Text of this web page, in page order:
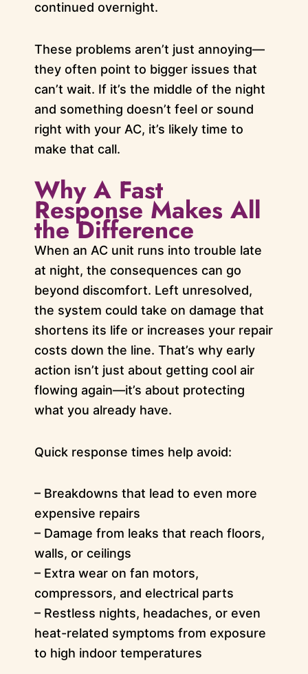
continued overnight.
These problems aren’t just annoying—
they often point to bigger issues that
can’t wait. If it’s the middle of the night
and something doesn’t feel or sound
right with your AC, it’s likely time to
make that call.
Why A Fast
Response Makes All
the Difference
When an AC unit runs into trouble late
at night, the consequences can go
beyond discomfort. Left unresolved,
the system could take on damage that
shortens its life or increases your repair
costs down the line. That’s why early
action isn’t just about getting cool air
flowing again—it’s about protecting
what you already have.
Quick response times help avoid:
– Breakdowns that lead to even more
expensive repairs
– Damage from leaks that reach floors,
walls, or ceilings
– Extra wear on fan motors,
compressors, and electrical parts
– Restless nights, headaches, or even
heat-related symptoms from exposure
to high indoor temperatures